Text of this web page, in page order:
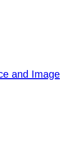
and Image